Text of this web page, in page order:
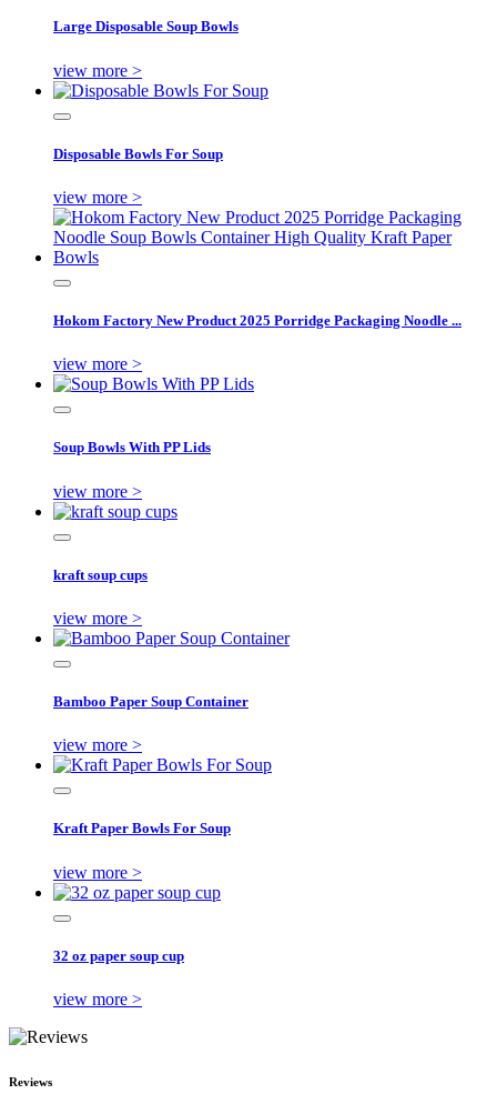
Large Disposable Soup Bowls
view more >
Disposable Bowls For Soup
view more >
Hokom Factory New Product 2025 Porridge Packaging Noodle ...
view more >
Soup Bowls With PP Lids
view more >
kraft soup cups
view more >
Bamboo Paper Soup Container
view more >
Kraft Paper Bowls For Soup
view more >
32 oz paper soup cup
view more >
Reviews